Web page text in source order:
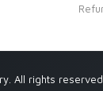
All rights reserved